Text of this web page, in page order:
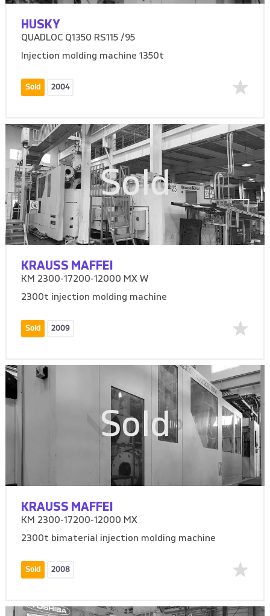
HUSKY
QUADLOC Q1350 RS115 /95
Injection molding machine 1350t
Sold 2004
Sold
KRAUSS MAFFEI
KM 2300-17200-12000 MX W
2300t injection molding machine
Sold 2009
Sold
KRAUSS MAFFEI
KM 2300-17200-12000 MX
2300t bimaterial injection molding machine
Sold 2008